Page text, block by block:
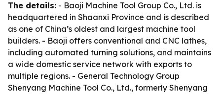
The details: - Baoji Machine Tool Group Co., Ltd. is
headquartered in Shaanxi Province and is described
as one of China’s oldest and largest machine tool
builders. - Baoji offers conventional and CNC lathes,
including automated turning solutions, and maintains
a wide domestic service network with exports to
multiple regions. - General Technology Group
Shenyang Machine Tool Co., Ltd., formerly Shenyang